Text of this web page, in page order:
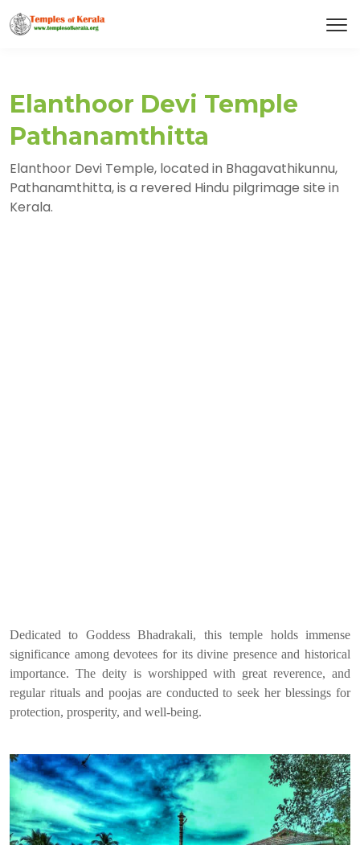
Elanthoor Devi Temple
Pathanamthitta
Elanthoor Devi Temple, located in Bhagavathikunnu,
Pathanamthitta, is a revered Hindu pilgrimage site in
Kerala.
Dedicated to Goddess Bhadrakali, this temple holds immense
significance among devotees for its divine presence and historical
importance. The deity is worshipped with great reverence, and
regular rituals and poojas are conducted to seek her blessings for
protection, prosperity, and well-being.